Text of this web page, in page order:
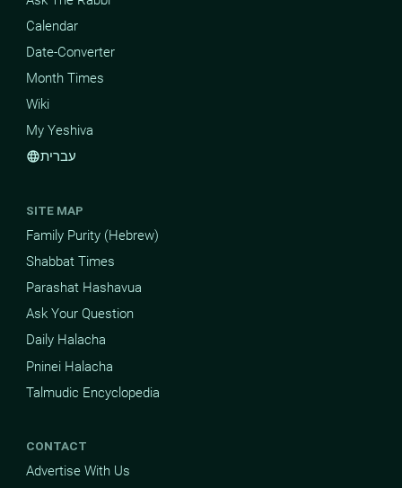
Calendar
Date-Converter
Month Times
Wiki
My Yeshiva
languageעברית
SITE MAP
Family Purity (Hebrew)
Shabbat Times
Parashat Hashavua
Ask Your Question
Daily Halacha
Pninei Halacha
Talmudic Encyclopedia
CONTACT
Advertise With Us